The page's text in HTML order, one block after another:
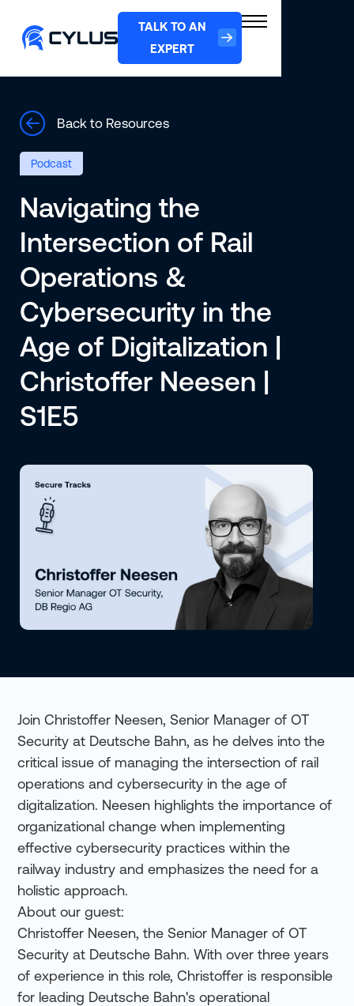
Back to Resources
Podcast
Navigating the
Intersection of Rail
Operations &
Cybersecurity in the
Age of Digitalization |
Christoffer Neesen |
S1E5
Join Christoffer Neesen, Senior Manager of OT
Security at Deutsche Bahn, as he delves into the
critical issue of managing the intersection of rail
operations and cybersecurity in the age of
digitalization. Neesen highlights the importance of
organizational change when implementing
effective cybersecurity practices within the
railway industry and emphasizes the need for a
holistic approach.
About our guest:
Christoffer Neesen, the Senior Manager of OT
Security at Deutsche Bahn. With over three years
of experience in this role, Christoffer is responsible
for leading Deutsche Bahn's operational
TALK TO AN
EXPERT